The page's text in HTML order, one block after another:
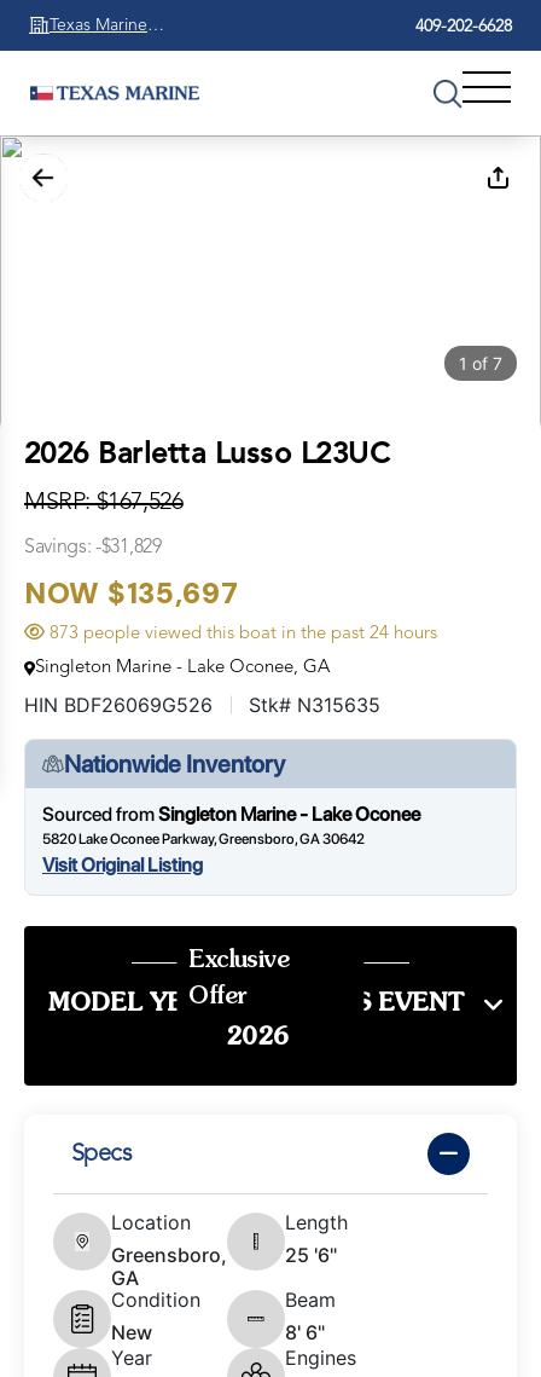
Texas Marine
Beaumont
409-202-6628
1 of 7
2026 Barletta Lusso L23UC
MSRP: $167,526
Savings: -$31,829
NOW $135,697
873 people viewed this boat in the past 24 hours
Singleton Marine - Lake Oconee, GA
HIN BDF26069G526 Stk# N315635
Nationwide Inventory
Sourced fromSingleton Marine - Lake Oconee
5820 Lake Oconee Parkway, Greensboro, GA 30642
Visit Original Listing
Exclusive
Offer
MODEL YEAR END SALES EVENT
2026
Specs
Location
Greensboro,
GA
Length
25 '6"
Condition
New
Beam
8' 6"
Year
Engines